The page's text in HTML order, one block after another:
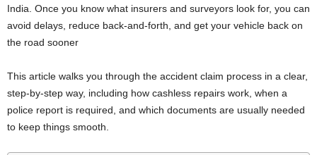
India. Once you know what insurers and surveyors look for, you can
avoid delays, reduce back-and-forth, and get your vehicle back on
the road sooner
This article walks you through the accident claim process in a clear,
step-by-step way, including how cashless repairs work, when a
police report is required, and which documents are usually needed
to keep things smooth.